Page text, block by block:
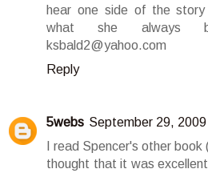
hear one side of the
what she always
ksbald2@yahoo.com
Reply
5webs September 29, 2009
I read Spencer's other
thought that it was